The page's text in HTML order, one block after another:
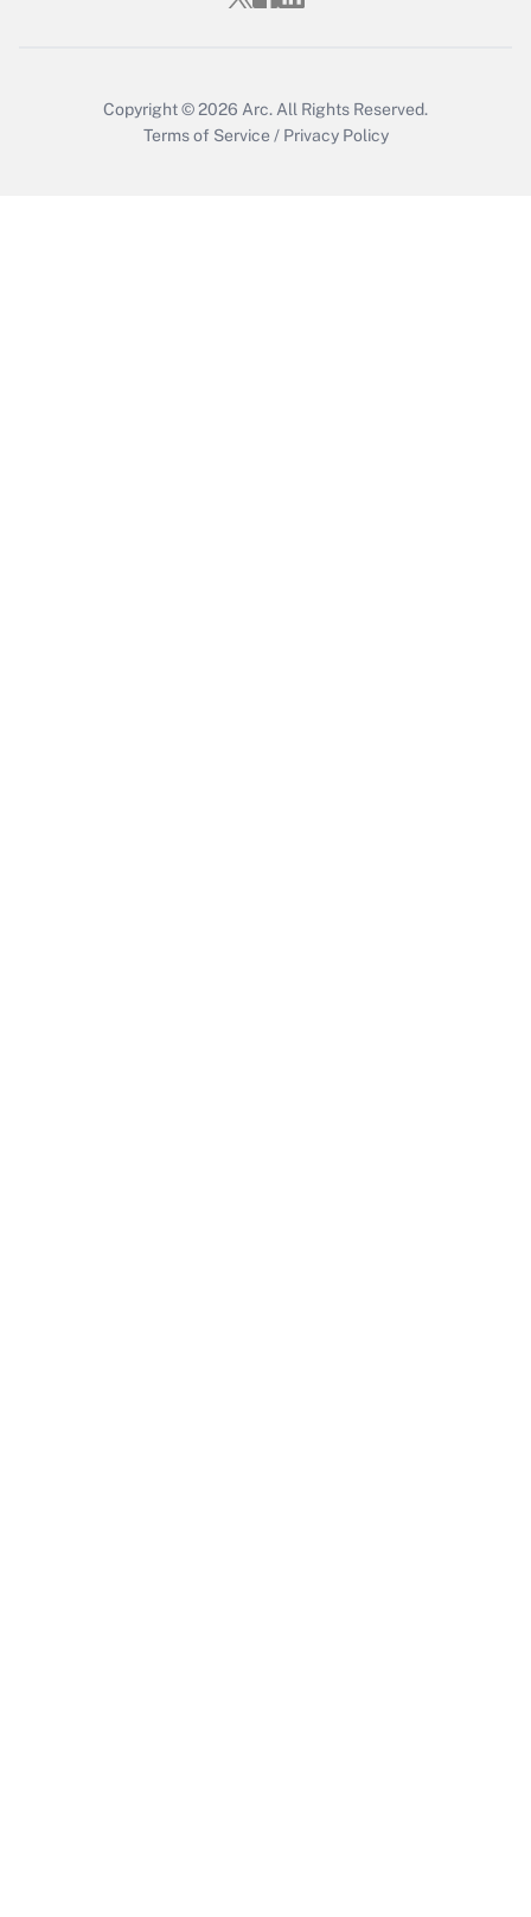
Copyright © 2026 Arc. All Rights Reserved.
Terms of Service / Privacy Policy